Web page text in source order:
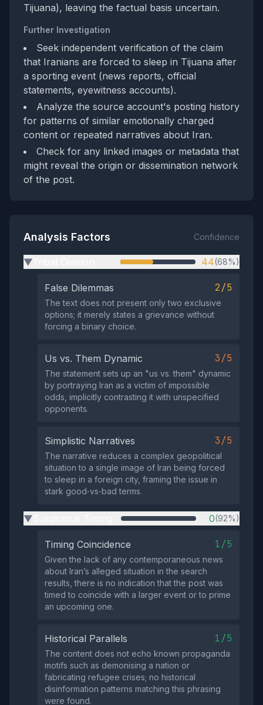
Tijuana), leaving the factual basis uncertain.
Further Investigation
Seek independent verification of the claim
that Iranians are forced to sleep in Tijuana after
a sporting event (news reports, official
statements, eyewitness accounts).
Analyze the source account's posting history
for patterns of similar emotionally charged
content or repeated narratives about Iran.
Check for any linked images or metadata that
might reveal the origin or dissemination network
of the post.
Analysis Factors Confidence
▶ 44(68%)
False Dilemmas 2/5
The text does not present only two exclusive
options; it merely states a grievance without
forcing a binary choice.
Us vs. Them Dynamic 3/5
The statement sets up an "us vs. them" dynamic
by portraying Iran as a victim of impossible
odds, implicitly contrasting it with unspecified
opponents.
Simplistic Narratives 3/5
The narrative reduces a complex geopolitical
situation to a single image of Iran being forced
to sleep in a foreign city, framing the issue in
stark good‑vs‑bad terms.
▶ 0(92%)
Timing Coincidence 1/5
Given the lack of any contemporaneous news
about Iran’s alleged situation in the search
results, there is no indication that the post was
timed to coincide with a larger event or to prime
an upcoming one.
Historical Parallels 1/5
The content does not echo known propaganda
motifs such as demonising a nation or
fabricating refugee crises; no historical
disinformation patterns matching this phrasing
were found.